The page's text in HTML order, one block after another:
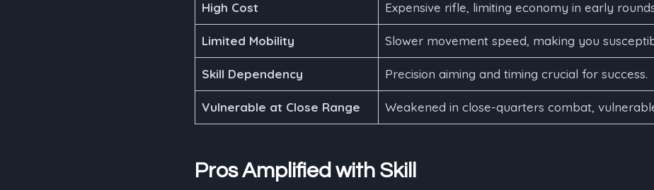
High Cost Expensive rifle, limiting economy in early
Limited Mobility Slower movement speed, making you
Skill Dependency Precision aiming and timing crucial for success.
Vulnerable at Close Range Weakened in close-quarters combat,
Pros Amplified with Skill